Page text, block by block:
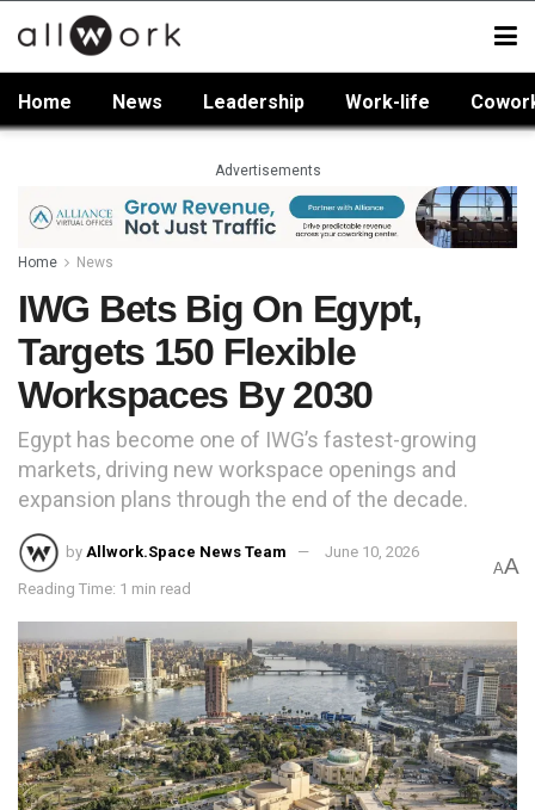
Home News Leadership Work-life
Advertisements
Home News
IWG Bets Big On Egypt,
Targets 150 Flexible
Workspaces By 2030
Egypt has become one of IWG’s fastest-growing
markets, driving new workspace openings and
expansion plans through the end of the decade.
by Allwork.Space News Team June 10, 2026
Reading Time: 1 min read
AA